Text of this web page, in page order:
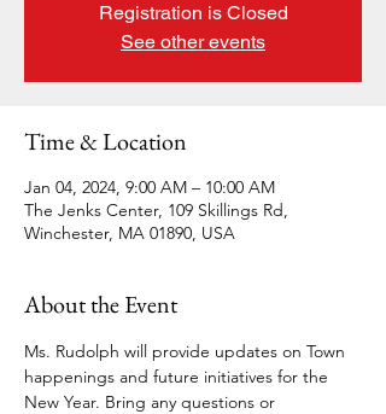
Registration is Closed
See other events
Time & Location
Jan 04, 2024, 9:00 AM – 10:00 AM
The Jenks Center, 109 Skillings Rd,
Winchester, MA 01890, USA
About the Event
Ms. Rudolph will provide updates on Town
happenings and future initiatives for the
New Year. Bring any questions or